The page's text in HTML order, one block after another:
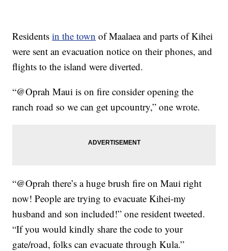
Residentsin the town of Maalaea and parts of Kihei
were sent an evacuation notice on their phones, and
flights to the island were diverted.
“@Oprah Maui is on fire consider opening the
ranch road so we can get upcountry,” one wrote.
“@Oprah there’s a huge brush fire on Maui right
now! People are trying to evacuate Kihei-my
husband and son included!” one resident tweeted.
“If you would kindly share the code to your
gate/road, folks can evacuate through Kula.”